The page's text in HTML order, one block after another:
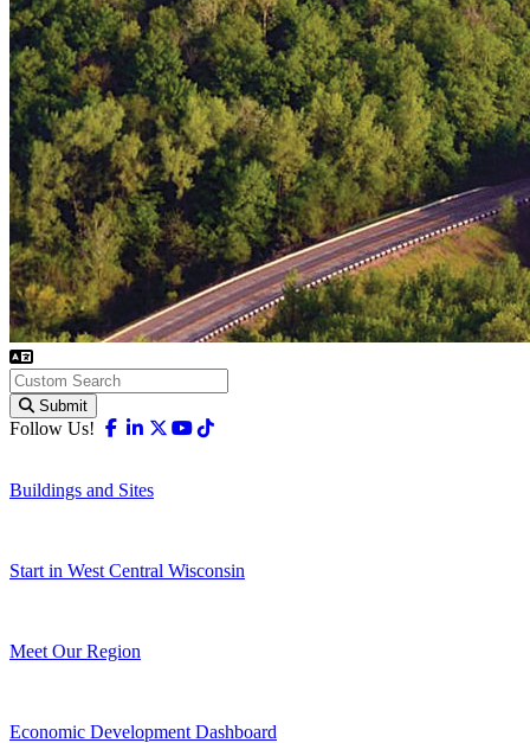
Submit
Follow Us! Facebook
Linkedin
X-twitter
Youtube
Buildings and Sites
Start in West Central Wisconsin
Meet Our Region
Economic Development Dashboard